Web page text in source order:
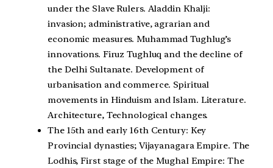
under the Slave Rulers. Aladdin Khalji:
invasion; administrative, agrarian and
economic measures. Muhammad Tughlug’s
innovations. Firuz Tughluq and the decline of
the Delhi Sultanate. Development of
urbanisation and commerce. Spiritual
movements in Hinduism and Islam. Literature.
Architecture, Technological changes.
The 15th and early 16th Century: Key
Provincial dynasties; Vijayanagara Empire. The
Lodhis, First stage of the Mughal Empire: The